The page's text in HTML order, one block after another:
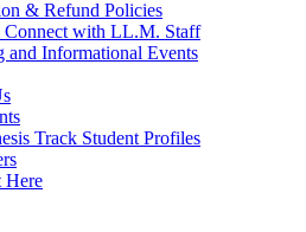
& Refund Policies
Connect with LL.M. Staff
and Informational Events
Track Student Profiles
Here